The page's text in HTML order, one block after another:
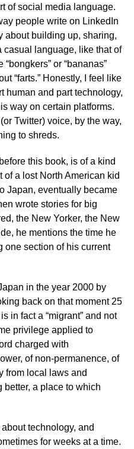
of social media language.
people write on LinkedIn
about building up, sharing,
casual language, like that of
or “bananas”
“farts.” Honestly, I feel like
human and part technology,
way on certain platforms.
Twitter) voice, by the way,
to shreds.
this book, is of a kind
a lost North American kid
Japan, eventually became
wrote stories for big
the New Yorker, the New
he mentions the time he
one section of his current
in the year 2000 by
back on that moment 25
in fact a “migrant” and not
privilege applied to
charged with
of non-permanence, of
from local laws and
better, a place to which
technology, and
for weeks at a time.